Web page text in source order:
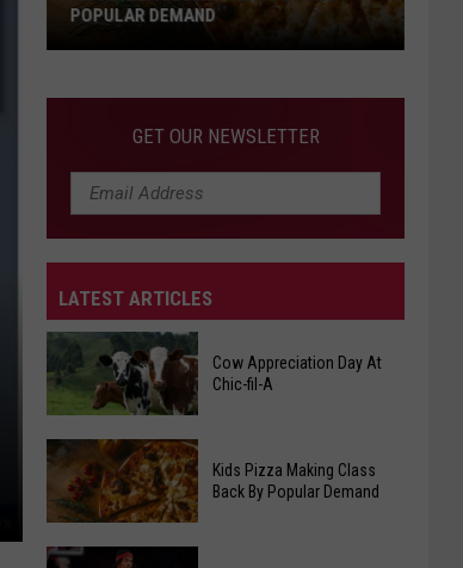
Pizza
Popular
POPULAR DEMAND
GET OUR NEWSLETTER
LATEST ARTICLES
Cow
Appreciation
Day
Cow Appreciation Day At
Chic-fil-A
Kids
Kids Pizza Making Class
Back By Popular Demand